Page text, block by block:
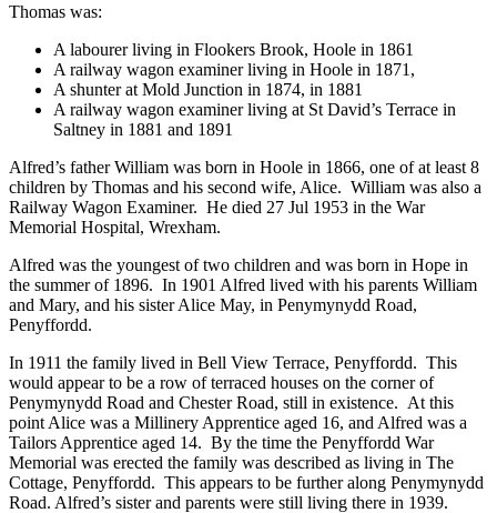
Thomas was:
A labourer living in Flookers Brook, Hoole in 1861
A railway wagon examiner living in Hoole in 1871,
A shunter at Mold Junction in 1874, in 1881
A railway wagon examiner living at St David’s Terrace in
Saltney in 1881 and 1891
Alfred’s father William was born in Hoole in 1866, one of at least 8
children by Thomas and his second wife, Alice. William was also a
Railway Wagon Examiner. He died 27 Jul 1953 in the War
Memorial Hospital, Wrexham.
Alfred was the youngest of two children and was born in Hope in
the summer of 1896. In 1901 Alfred lived with his parents William
and Mary, and his sister Alice May, in Penymynydd Road,
Penyffordd.
In 1911 the family lived in Bell View Terrace, Penyffordd. This
would appear to be a row of terraced houses on the corner of
Penymynydd Road and Chester Road, still in existence. At this
point Alice was a Millinery Apprentice aged 16, and Alfred was a
Tailors Apprentice aged 14. By the time the Penyffordd War
Memorial was erected the family was described as living in The
Cottage, Penyffordd. This appears to be further along Penymynydd
Road. Alfred’s sister and parents were still living there in 1939.